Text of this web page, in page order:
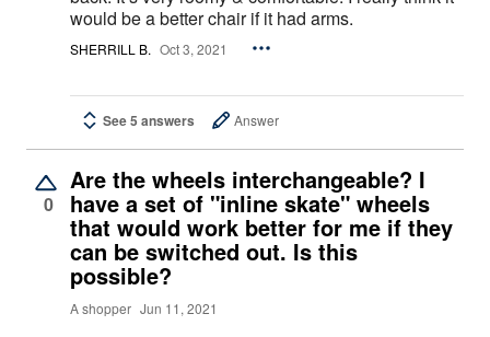
would be a better chair if it had arms.
SHERRILL B. Oct 3, 2021
See 5 answers Answer
0
Are the wheels interchangeable? I
have a set of "inline skate" wheels
that would work better for me if they
can be switched out. Is this
possible?
A shopper Jun 11, 2021